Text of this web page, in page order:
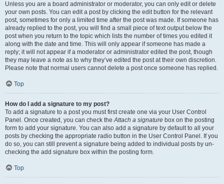
Unless you are a board administrator or moderator, you can only edit or delete
your own posts. You can edit a post by clicking the edit button for the relevant
post, sometimes for only a limited time after the post was made. If someone has
already replied to the post, you will find a small piece of text output below the
post when you return to the topic which lists the number of times you edited it
along with the date and time. This will only appear if someone has made a
reply; it will not appear if a moderator or administrator edited the post, though
they may leave a note as to why they’ve edited the post at their own discretion.
Please note that normal users cannot delete a post once someone has replied.
Top
How do I add a signature to my post?
To add a signature to a post you must first create one via your User Control
Panel. Once created, you can check theAttach a signature box on the posting
form to add your signature. You can also add a signature by default to all your
posts by checking the appropriate radio button in the User Control Panel. If you
do so, you can still prevent a signature being added to individual posts by un-
checking the add signature box within the posting form.
Top